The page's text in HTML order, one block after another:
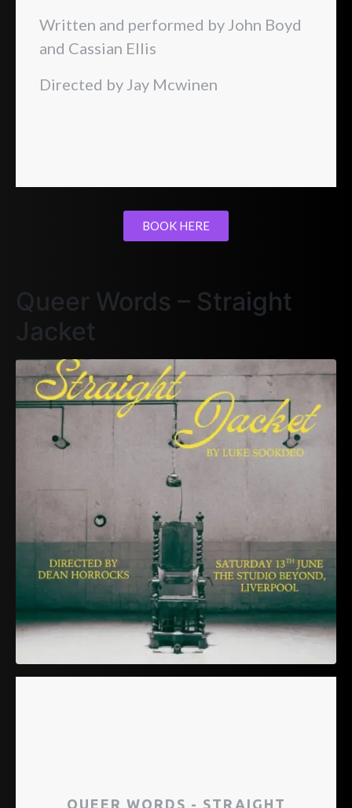
Written and performed by John Boyd
and Cassian Ellis
Directed by Jay Mcwinen
BOOK HERE
Queer Words – Straight
Jacket
QUEER WORDS - STRAIGHT